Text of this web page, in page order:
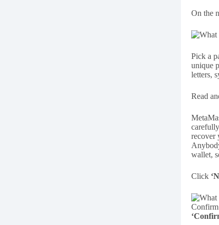
On the
Pick a
unique
letters,
Read
recover
wallet,
Click
Confirm